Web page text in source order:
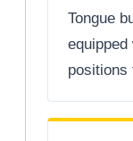
Tongue
positions